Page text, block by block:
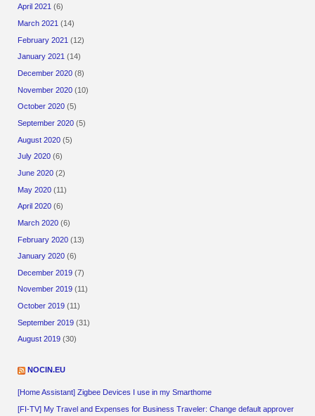
April 2021 (6)
March 2021 (14)
February 2021 (12)
January 2021 (14)
December 2020 (8)
November 2020 (10)
October 2020 (5)
September 2020 (5)
August 2020 (5)
July 2020 (6)
June 2020 (2)
May 2020 (11)
April 2020 (6)
March 2020 (6)
February 2020 (13)
January 2020 (6)
December 2019 (7)
November 2019 (11)
October 2019 (11)
September 2019 (31)
August 2019 (30)
NOCIN.EU
[Home Assistant] Zigbee Devices I use in my Smarthome
[FI-TV] My Travel and Expenses for Business Traveler: Change default approver